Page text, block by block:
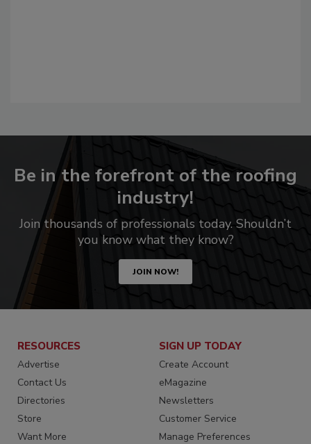
Be in the forefront of the roofing
industry!
Join thousands of professionals today. Shouldn’t
you know what they know?
JOIN NOW!
RESOURCES
Advertise
Contact Us
Directories
Store
Want More
SIGN UP TODAY
Create Account
eMagazine
Newsletters
Customer Service
Manage Preferences